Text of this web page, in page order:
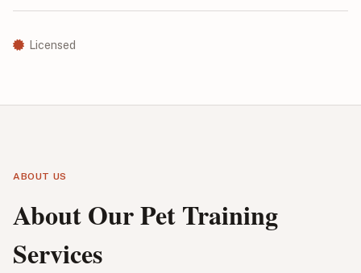
Licensed
ABOUT US
About Our Pet Training
Services